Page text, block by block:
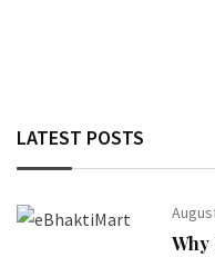
LATEST POSTS
Why